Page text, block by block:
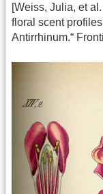
[Weiss, Julia, et
floral scent
Antirrhinum.“